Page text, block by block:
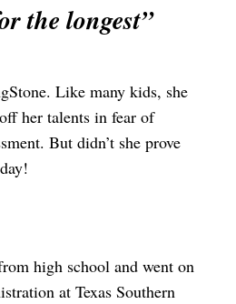
the longest”
Like many kids, she
her talents in fear of
But didn’t she prove
high school and went on
at Texas Southern